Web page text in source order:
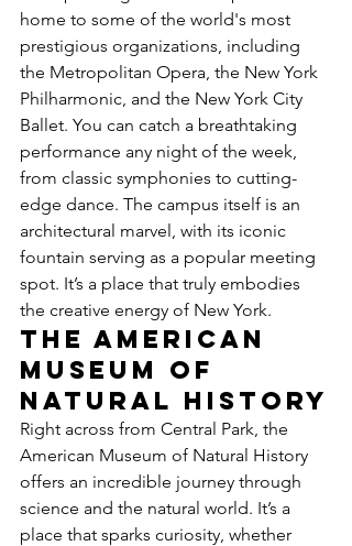
home to some of the world's most
prestigious organizations, including
the Metropolitan Opera, the New York
Philharmonic, and the New York City
Ballet. You can catch a breathtaking
performance any night of the week,
from classic symphonies to cutting-
edge dance. The campus itself is an
architectural marvel, with its iconic
fountain serving as a popular meeting
spot. It’s a place that truly embodies
the creative energy of New York.
The American
Museum of
Natural History
Right across from Central Park, the
American Museum of Natural History
offers an incredible journey through
science and the natural world. It’s a
place that sparks curiosity, whether